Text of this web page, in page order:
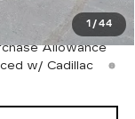
1 / 44
$54,220
Allowance
w/ Cadillac